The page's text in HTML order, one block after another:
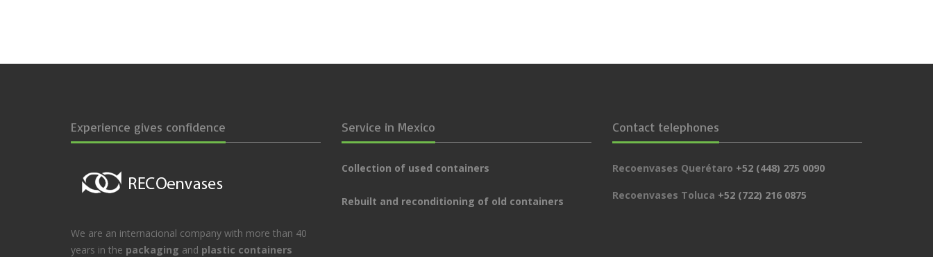
Experience gives confidence
We are an internacional company with more than 40
years in the packaging and plastic containers
Service in Mexico
Collection of used containers
Rebuilt and reconditioning of old containers
Contact telephones
Recoenvases Querétaro +52 (448) 275 0090
Recoenvases Toluca +52 (722) 216 0875